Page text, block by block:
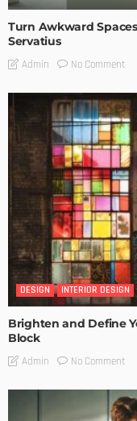
Turn Awkward
Servatius
Admin No Comment
DESIGN INTERIOR DESIGN
Brighten and Define
Block
Admin No Comment